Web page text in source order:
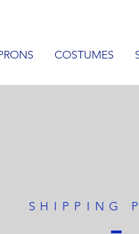
COSTUMES
SHIPPING